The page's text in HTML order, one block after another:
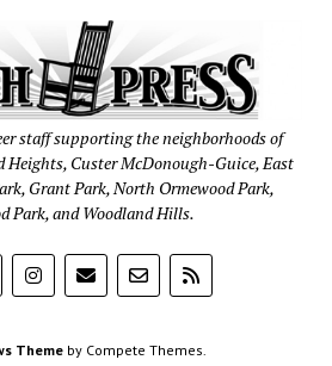
staff supporting the neighborhoods of
Heights, Custer McDonough-Guice, East
Grant Park, North Ormewood Park,
Park, and Woodland Hills.
Theme by Compete Themes.